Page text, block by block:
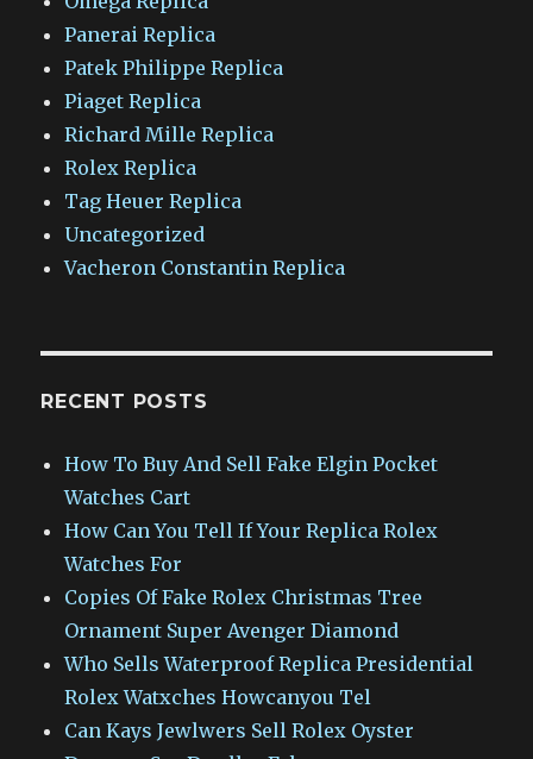
Panerai Replica
Patek Philippe Replica
Piaget Replica
Richard Mille Replica
Rolex Replica
Tag Heuer Replica
Uncategorized
Vacheron Constantin Replica
RECENT POSTS
How To Buy And Sell Fake Elgin Pocket
Watches Cart
How Can You Tell If Your Replica Rolex
Watches For
Copies Of Fake Rolex Christmas Tree
Ornament Super Avenger Diamond
Who Sells Waterproof Replica Presidential
Rolex Watxches Howcanyou Tel
Can Kays Jewlwers Sell Rolex Oyster